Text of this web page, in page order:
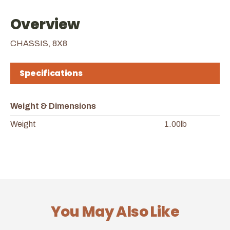
Overview
CHASSIS, 8X8
Specifications
Weight & Dimensions
Weight 1.00lb
You May Also Like